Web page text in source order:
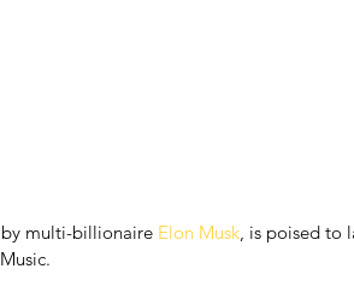
by multi-billionaire Elon Musk , is poised to